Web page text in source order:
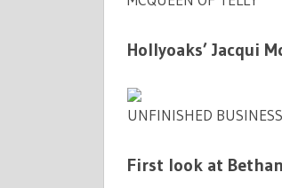
Hollyoaks’ Jacqui
UNFINISHED BUSINESS
First look at